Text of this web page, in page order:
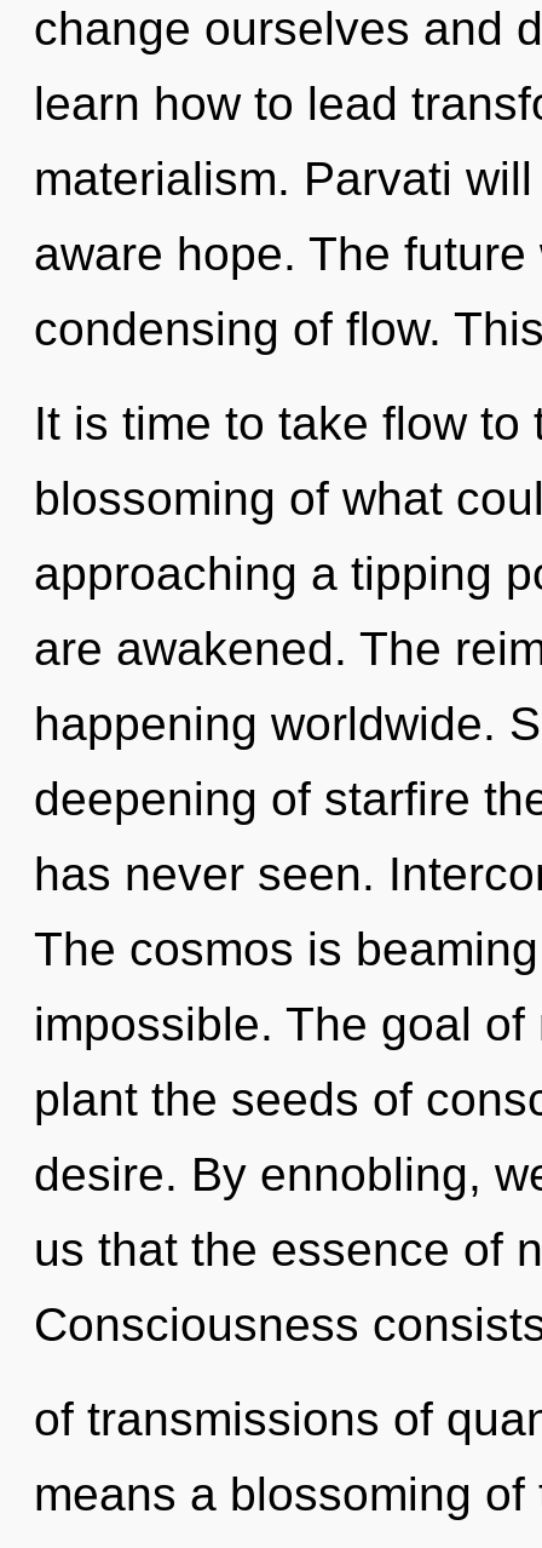
change ourselves and
learn how to lead
materialism. Parvati
aware hope. The
condensing of flow.
It is time to take flow
blossoming of what
approaching a tipping
are awakened. The
happening worldwide.
deepening of starfire
has never seen.
The cosmos is
impossible. The goal
plant the seeds of
desire. By ennobling,
us that the essence of
Consciousness
of transmissions of
means a blossoming